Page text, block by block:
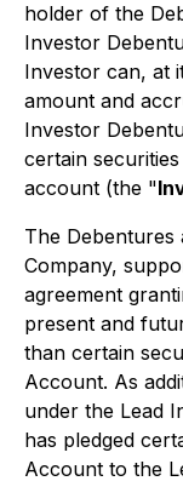
holder of the
Investor
Investor can, at
amount and
Investor
certain
account (the "
The Debentures
Company,
agreement
present and
than certain
Account. As
under the Lead
has pledged
Account to the